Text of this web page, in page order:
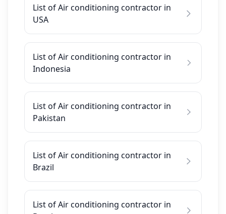
List of Air conditioning contractor in
USA
List of Air conditioning contractor in
Indonesia
List of Air conditioning contractor in
Pakistan
List of Air conditioning contractor in
Brazil
List of Air conditioning contractor in